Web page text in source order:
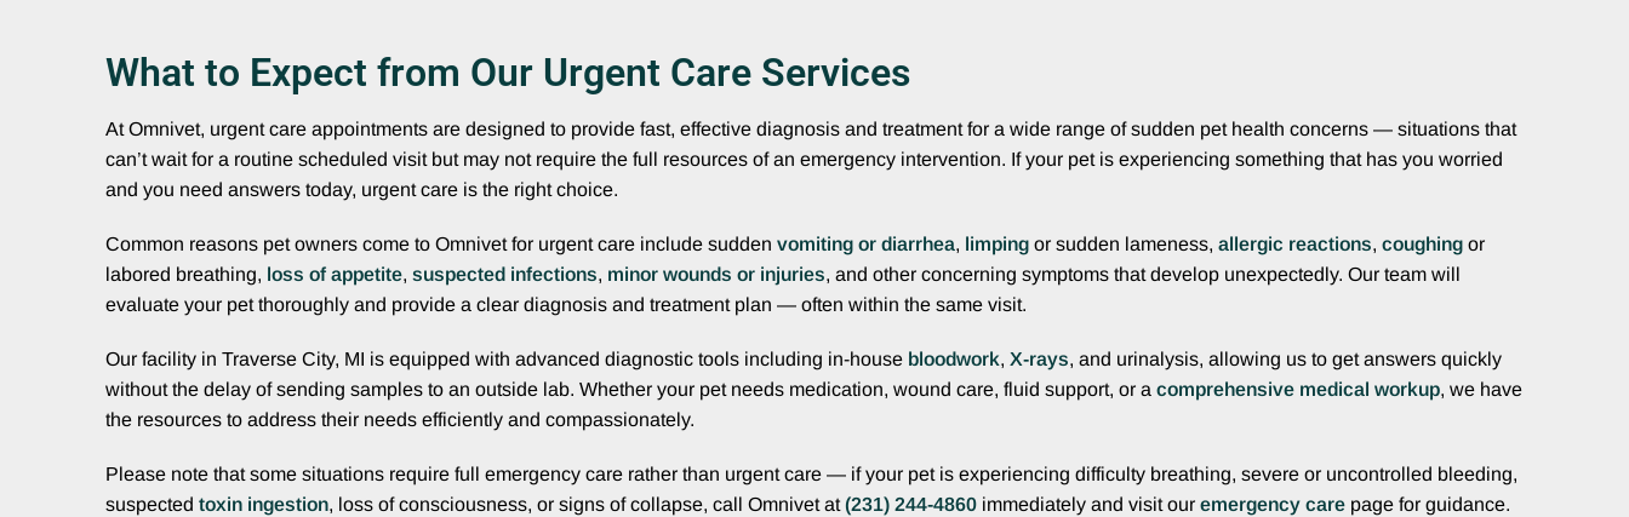
What to Expect from Our Urgent Care Services
At Omnivet, urgent care appointments are designed to provide fast, effective diagnosis and treatment for a wide range of sudden pet health concerns — situations that
can’t wait for a routine scheduled visit but may not require the full resources of an emergency intervention. If your pet is experiencing something that has you worried
and you need answers today, urgent care is the right choice.
Common reasons pet owners come to Omnivet for urgent care include sudden vomiting or diarrhea, limping or sudden lameness, allergic reactions, coughing or
labored breathing, loss of appetite, suspected infections, minor wounds or injuries, and other concerning symptoms that develop unexpectedly. Our team will
evaluate your pet thoroughly and provide a clear diagnosis and treatment plan — often within the same visit.
Our facility in Traverse City, MI is equipped with advanced diagnostic tools including in-house bloodwork, X-rays, and urinalysis, allowing us to get answers quickly
without the delay of sending samples to an outside lab. Whether your pet needs medication, wound care, fluid support, or a comprehensive medical workup, we have
the resources to address their needs efficiently and compassionately.
Please note that some situations require full emergency care rather than urgent care — if your pet is experiencing difficulty breathing, severe or uncontrolled bleeding,
suspected toxin ingestion, loss of consciousness, or signs of collapse, call Omnivet at(231) 244-4860 immediately and visit our emergency care page for guidance.